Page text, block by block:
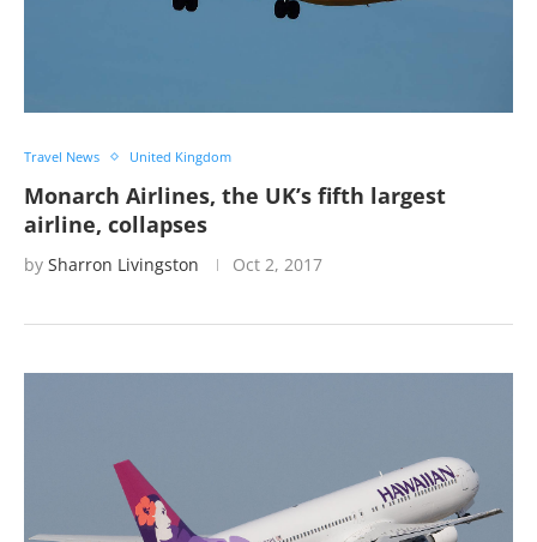
Travel News United Kingdom
Monarch Airlines, the UK’s fifth largest
airline, collapses
by Sharron Livingston Oct 2, 2017